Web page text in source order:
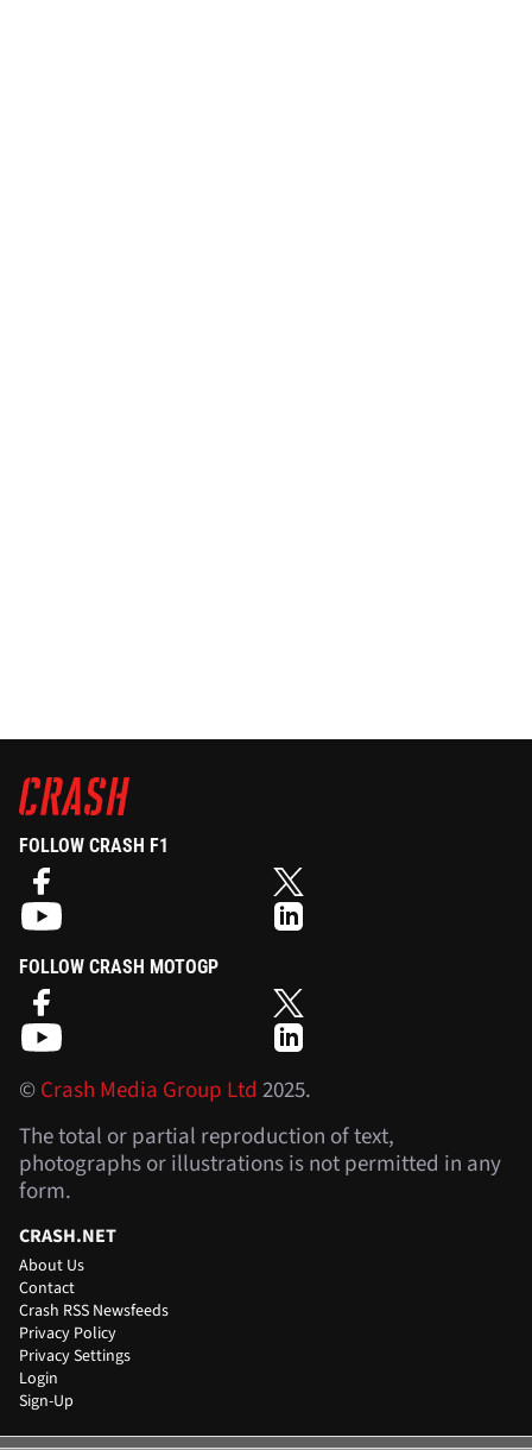
FOLLOW CRASH F1
FOLLOW CRASH MOTOGP
©Crash Media Group Ltd 2025.
The total or partial reproduction of text,
photographs or illustrations is not permitted in any
form.
CRASH.NET
About Us
Contact
Crash RSS Newsfeeds
Privacy Policy
Privacy Settings
Login
Sign-Up